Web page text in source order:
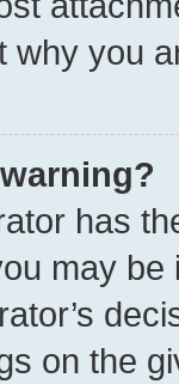
why you
has
may
on the